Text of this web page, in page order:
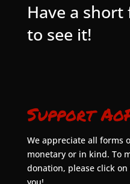
Have a
to see it!
Support
We appreciate all forms
monetary or in kind. To
donation, please click
you!